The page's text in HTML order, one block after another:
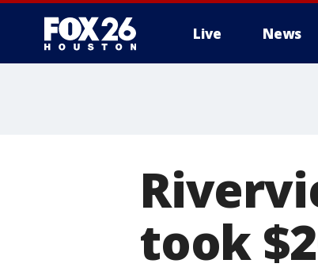
Live News
took